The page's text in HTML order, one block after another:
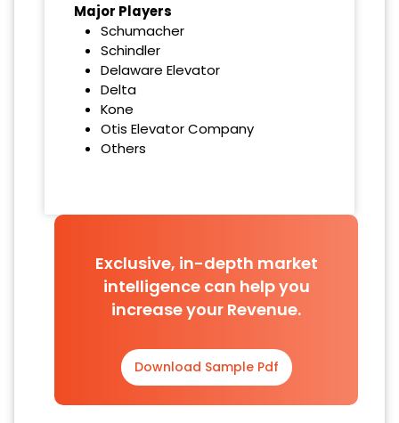
Major Players
Schumacher
Schindler
Delaware Elevator
Delta
Kone
Otis Elevator Company
Others
Exclusive, in-depth market
intelligence can help you
increase your Revenue.
Download Sample Pdf